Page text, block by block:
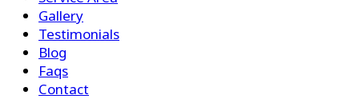
Gallery
Testimonials
Blog
Faqs
Contact